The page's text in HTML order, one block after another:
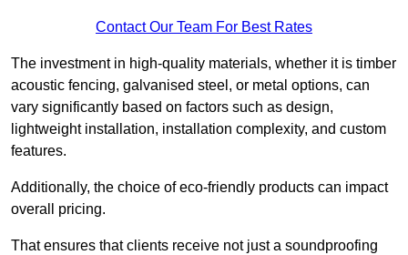
Contact Our Team For Best Rates
The investment in high-quality materials, whether it is timber
acoustic fencing, galvanised steel, or metal options, can
vary significantly based on factors such as design,
lightweight installation, installation complexity, and custom
features.
Additionally, the choice of eco-friendly products can impact
overall pricing.
That ensures that clients receive not just a soundproofing